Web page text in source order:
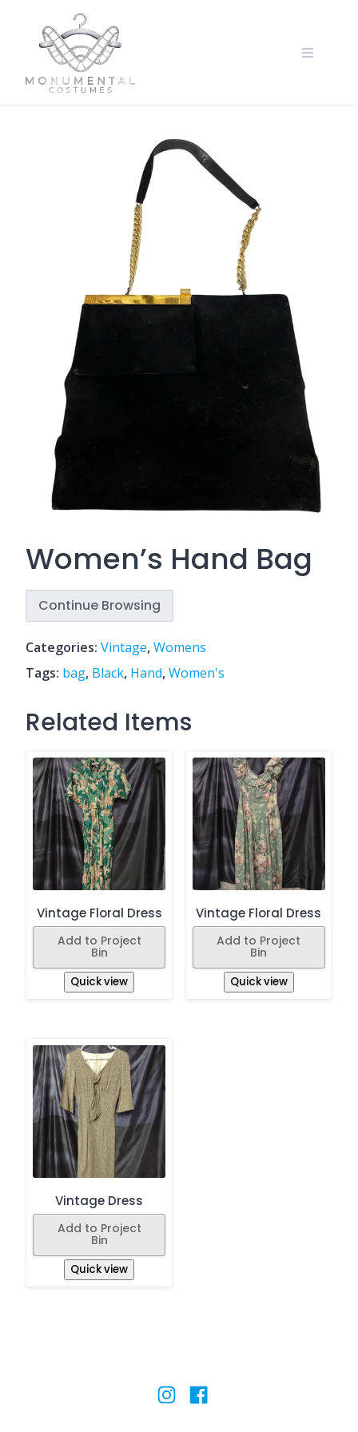
Women’s Hand Bag
Continue Browsing
Categories: Vintage,Womens
Tags: bag, Black, Hand,Women's
Related Items
Vintage Floral Dress
Add to Project
Bin
Quick view
Vintage Floral Dress
Add to Project
Bin
Quick view
Vintage Dress
Add to Project
Bin
Quick view